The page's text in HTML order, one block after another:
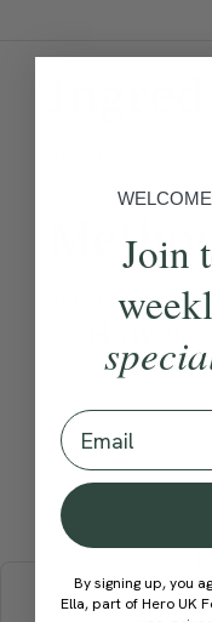
Become a
How
BREAKFAST
Join
Email
By signing up, you
Ella, part of Hero UK